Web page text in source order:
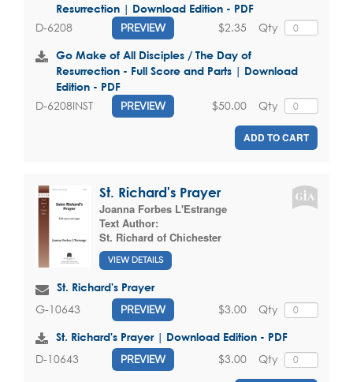
Resurrection | Download Edition - PDF
D-6208 PREVIEW Qty
$2.35
Go Make of All Disciples / The Day of
Resurrection - Full Score and Parts | Download
Edition - PDF
D-6208INST PREVIEW Qty
$50.00
ADD TO CART
St. Richard's Prayer
Joanna Forbes L'Estrange
Text Author:
St. Richard of Chichester
VIEW DETAILS
St. Richard's Prayer
G-10643 PREVIEW Qty
$3.00
St. Richard's Prayer | Download Edition - PDF
D-10643 PREVIEW Qty
$3.00